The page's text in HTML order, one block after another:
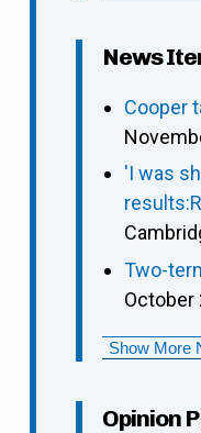
News
Cooper
'I was
Two-
October
Show More
Opinion